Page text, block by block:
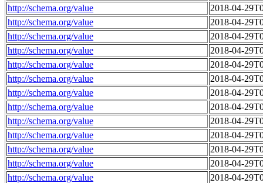
http://schema.org/value
2018-04-
http://schema.org/value
2018-04-
http://schema.org/value
2018-04-
http://schema.org/value
2018-04-
http://schema.org/value
2018-04-
http://schema.org/value
2018-04-
http://schema.org/value
2018-04-
http://schema.org/value
2018-04-
http://schema.org/value
2018-04-
http://schema.org/value
2018-04-
http://schema.org/value
2018-04-
http://schema.org/value
2018-04-
http://schema.org/value
2018-04-